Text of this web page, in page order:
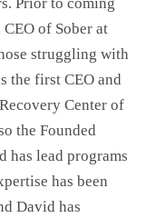
of Sober at
struggling with
the first CEO and
Center of
the Founded
has lead programs
has been
David has